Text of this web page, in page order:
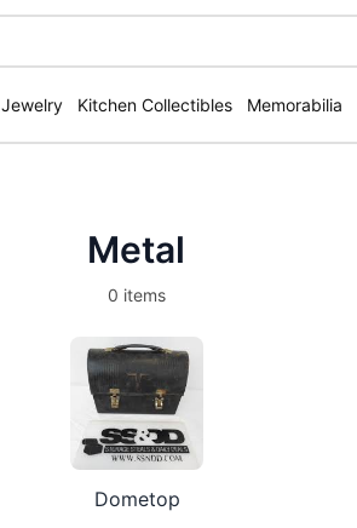
Jewelry Kitchen Collectibles Memorabilia
Metal
0 items
Dometop